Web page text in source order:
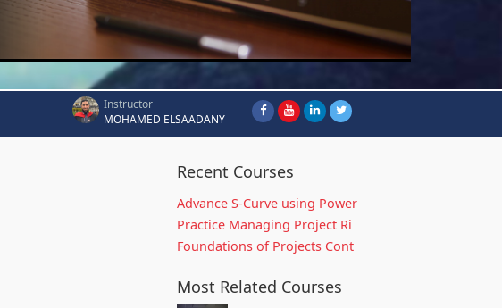
Instructor
MOHAMED ELSAADANY
Recent Courses
Advance S-Curve using Power
Practice Managing Project Ri
Foundations of Projects Cont
Most Related Courses